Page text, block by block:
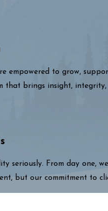
empowered to grow,
that brings insight,
seriously. From day one,
but our commitment to